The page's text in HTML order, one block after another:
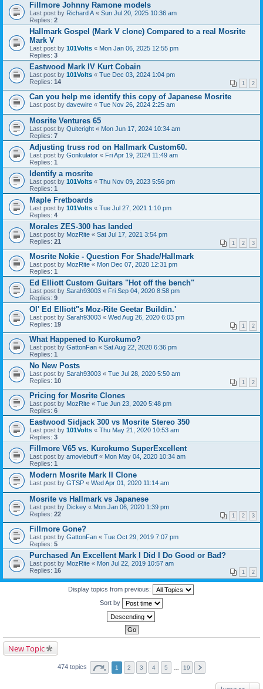
Fillmore Johnny Ramone models
Last post by Richard A « Sun Jul 20, 2025 10:36 am
Replies: 2
Hallmark Gospel (Mark V clone) Compared to a real Mosrite
Mark V
Last post by 101Volts « Mon Jan 06, 2025 12:55 pm
Replies: 3
Eastwood Mark IV Kurt Cobain
Last post by 101Volts « Tue Dec 03, 2024 1:04 pm
Replies: 14 1 2
Can you help me identify this copy of Japanese Mosrite
Last post by davewire « Tue Nov 26, 2024 2:25 am
Mosrite Ventures 65
Last post by Quiteright « Mon Jun 17, 2024 10:34 am
Replies: 7
Adjusting truss rod on Hallmark Custom60.
Last post by Gonkulator « Fri Apr 19, 2024 11:49 am
Replies: 1
Identify a mosrite
Last post by 101Volts « Thu Nov 09, 2023 5:56 pm
Replies: 1
Maple Fretboards
Last post by 101Volts « Tue Jul 27, 2021 1:10 pm
Replies: 4
Morales ZES-300 has landed
Last post by MozRite « Sat Jul 17, 2021 3:54 pm
Replies: 21 1 2 3
Mosrite Nokie - Question For Shade/Hallmark
Last post by MozRite « Mon Dec 07, 2020 12:31 pm
Replies: 1
Ed Elliott Custom Guitars "Hot off the bench"
Last post by Sarah93003 « Fri Sep 04, 2020 8:58 pm
Replies: 9
Ol' Ed Elliott"s Moz-Rite Geetar Buildin.'
Last post by Sarah93003 « Wed Aug 26, 2020 6:03 pm
Replies: 19 1 2
What Happened to Kurokumo?
Last post by GattonFan « Sat Aug 22, 2020 6:36 pm
Replies: 1
No New Posts
Last post by Sarah93003 « Tue Jul 28, 2020 5:50 am
Replies: 10 1 2
Pricing for Mosrite Clones
Last post by MozRite « Tue Jun 23, 2020 5:48 pm
Replies: 6
Eastwood Sidjack 300 vs Mosrite Stereo 350
Last post by 101Volts « Thu May 21, 2020 10:53 am
Replies: 3
Fillmore V65 vs. Kurokumo SuperExcellent
Last post by amoviebuff « Mon May 04, 2020 10:34 am
Replies: 1
Modern Mosrite Mark II Clone
Last post by GTSP « Wed Apr 01, 2020 11:14 am
Mosrite vs Hallmark vs Japanese
Last post by Dickey « Mon Jan 06, 2020 1:39 pm
Replies: 22 1 2 3
Fillmore Gone?
Last post by GattonFan « Tue Oct 29, 2019 7:07 pm
Replies: 5
Purchased An Excellent Mark I Did I Do Good or Bad?
Last post by MozRite « Mon Jul 22, 2019 10:57 am
Replies: 16 1 2
Display topics from previous:
Sort by
New Topic
474 topics 1 2 3 4 5 19